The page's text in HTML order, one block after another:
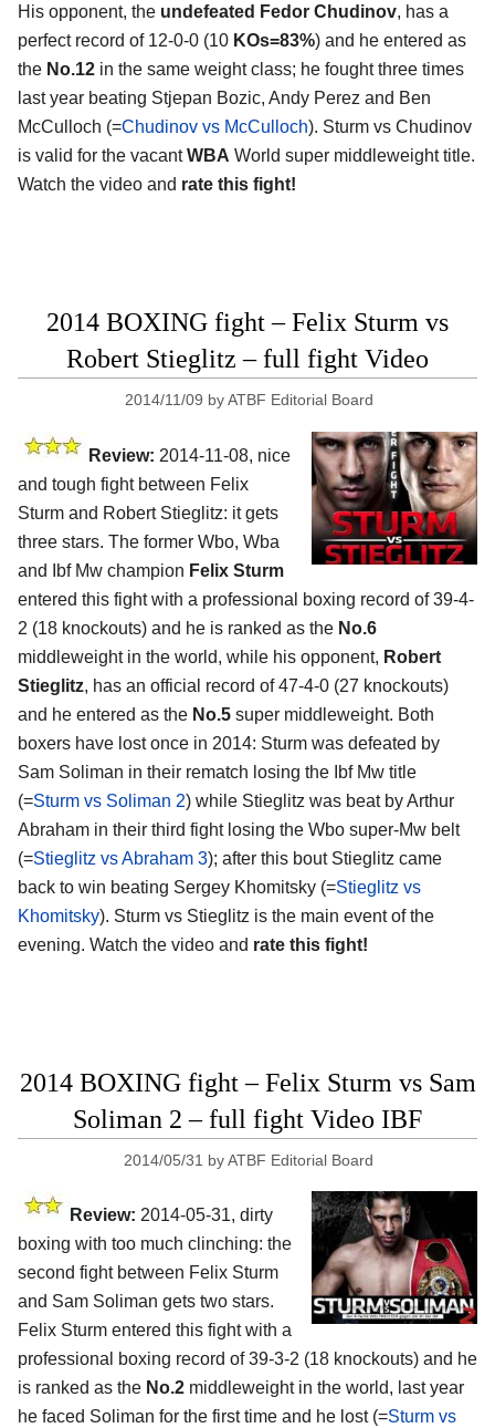
His opponent, the undefeated Fedor Chudinov, has a
perfect record of 12-0-0 (10 KOs=83%) and he entered as
the No.12 in the same weight class; he fought three times
last year beating Stjepan Bozic, Andy Perez and Ben
McCulloch (=Chudinov vs McCulloch). Sturm vs Chudinov
is valid for the vacantWBA World super middleweight title.
Watch the video and rate this fight!
2014 BOXING fight – Felix Sturm vs
Robert Stieglitz – full fight Video
2014/11/09 byATBF Editorial Board
Review: 2014-11-08, nice
and tough fight between Felix
Sturm and Robert Stieglitz: it gets
three stars. The former Wbo, Wba
and Ibf Mw champion Felix Sturm
entered this fight with a professional boxing record of 39-4-
2 (18 knockouts) and he is ranked as the No.6
middleweight in the world, while his opponent, Robert
Stieglitz, has an official record of 47-4-0 (27 knockouts)
and he entered as the No.5 super middleweight. Both
boxers have lost once in 2014: Sturm was defeated by
Sam Soliman in their rematch losing the Ibf Mw title
(=Sturm vs Soliman 2) while Stieglitz was beat by Arthur
Abraham in their third fight losing the Wbo super-Mw belt
(=Stieglitz vs Abraham 3); after this bout Stieglitz came
back to win beating Sergey Khomitsky (=Stieglitz vs
Khomitsky). Sturm vs Stieglitz is the main event of the
evening. Watch the video and rate this fight!
2014 BOXING fight – Felix Sturm vs Sam
Soliman 2 – full fight Video IBF
2014/05/31 byATBF Editorial Board
Review: 2014-05-31, dirty
boxing with too much clinching: the
second fight between Felix Sturm
and Sam Soliman gets two stars.
Felix Sturm entered this fight with a
professional boxing record of 39-3-2 (18 knockouts) and he
is ranked as the No.2 middleweight in the world, last year
he faced Soliman for the first time and he lost (=Sturm vs